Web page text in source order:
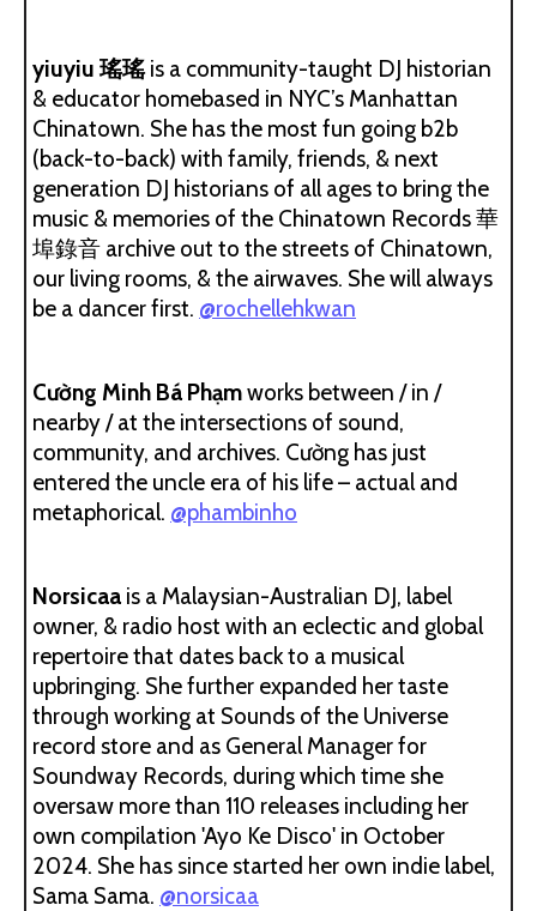
yiuyiu 瑤瑤is a community-taught DJ historian
& educator homebased in NYC’s Manhattan
Chinatown. She has the most fun going b2b
(back-to-back) with family, friends, & next
generation DJ historians of all ages to bring the
music & memories of the Chinatown Records 華
埠錄音 archive out to the streets of Chinatown,
our living rooms, & the airwaves. She will always
be a dancer first. @rochellehkwan
Cường Minh Bá Phạmworks between / in /
nearby / at the intersections of sound,
community, and archives. Cường has just
entered the uncle era of his life – actual and
metaphorical. @phambinho
Norsicaa is a Malaysian-Australian DJ, label
owner, & radio host with an eclectic and global
repertoire that dates back to a musical
upbringing. She further expanded her taste
through working at Sounds of the Universe
record store and as General Manager for
Soundway Records, during which time she
oversaw more than 110 releases including her
own compilation 'Ayo Ke Disco' in October
2024. She has since started her own indie label,
Sama Sama. @norsicaa